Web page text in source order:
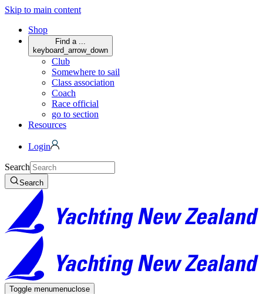
Skip to main content
Shop
Find a ...
keyboard_arrow_down
Club
Somewhere to sail
Class association
Coach
Race official
go to section
Resources
Login
Search
Search
Toggle menumenuclose